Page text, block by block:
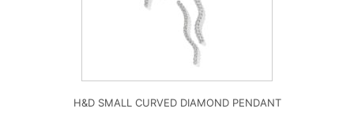
H&D SMALL CURVED DIAMOND PENDANT